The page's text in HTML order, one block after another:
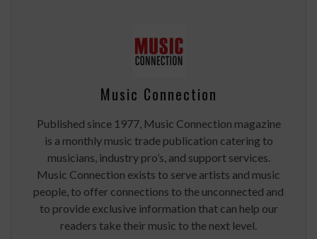
Music Connection
Published since 1977, Music Connection magazine
is a monthly music trade publication catering to
musicians, industry pro’s, and support services.
Music Connection exists to serve artists and music
people, to offer connections to the unconnected and
to provide exclusive information that can help our
readers take their music to the next level.